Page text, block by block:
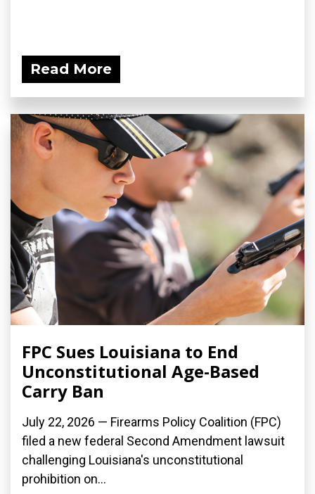
Read More
FPC Sues Louisiana to End
Unconstitutional Age-Based
Carry Ban
July 22, 2026 — Firearms Policy Coalition (FPC)
filed a new federal Second Amendment lawsuit
challenging Louisiana's unconstitutional
prohibition on...